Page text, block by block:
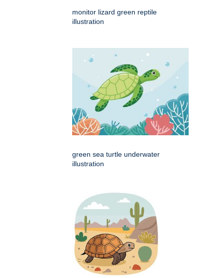
monitor lizard green reptile
illustration
green sea turtle underwater
illustration